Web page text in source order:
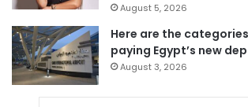
August 5, 2026
Here are the
paying Egypt’s new
August 3, 2026